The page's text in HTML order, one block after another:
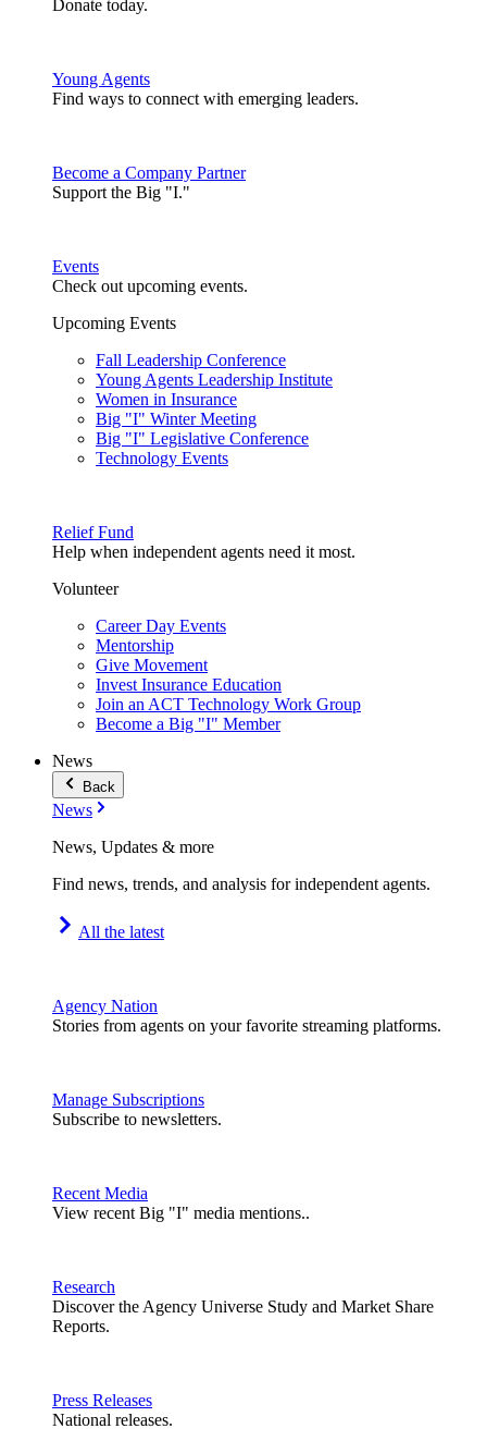
Donate today.
Young Agents
Find ways to connect with emerging leaders.
Become a Company Partner
Support the Big "I."
Events
Check out upcoming events.
Upcoming Events
Fall Leadership Conference
Young Agents Leadership Institute
Women in Insurance
Big "I" Winter Meeting
Big "I" Legislative Conference
Technology Events
Relief Fund
Help when independent agents need it most.
Volunteer
Career Day Events
Mentorship
Give Movement
Invest Insurance Education
Join an ACT Technology Work Group
Become a Big "I" Member
News
Back
News
News, Updates & more
Find news, trends, and analysis for independent agents.
All the latest
Agency Nation
Stories from agents on your favorite streaming platforms.
Manage Subscriptions
Subscribe to newsletters.
Recent Media
View recent Big "I" media mentions..
Research
Discover the Agency Universe Study and Market Share
Reports.
Press Releases
National releases.